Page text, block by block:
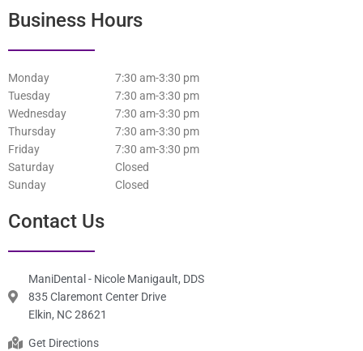
Business Hours
Monday
Tuesday
Wednesday
Thursday
Friday
Saturday
Sunday
7:30 am-3:30 pm
7:30 am-3:30 pm
7:30 am-3:30 pm
7:30 am-3:30 pm
7:30 am-3:30 pm
Closed
Closed
Contact Us
ManiDental - Nicole Manigault, DDS
835 Claremont Center Drive
Elkin, NC 28621
Get Directions